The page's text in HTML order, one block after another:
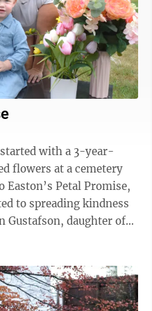
with a 3-year-
flowers at a cemetery
Easton’s Petal Promise,
to spreading kindness